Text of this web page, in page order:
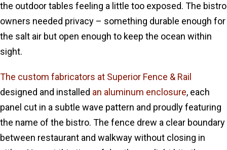
the outdoor tables feeling a little too exposed. The bistro
owners needed privacy – something durable enough for
the salt air but open enough to keep the ocean within
sight.
The custom fabricators at Superior Fence & Rail
designed and installed an aluminum enclosure, each
panel cut in a subtle wave pattern and proudly featuring
the name of the bistro. The fence drew a clear boundary
between restaurant and walkway without closing in